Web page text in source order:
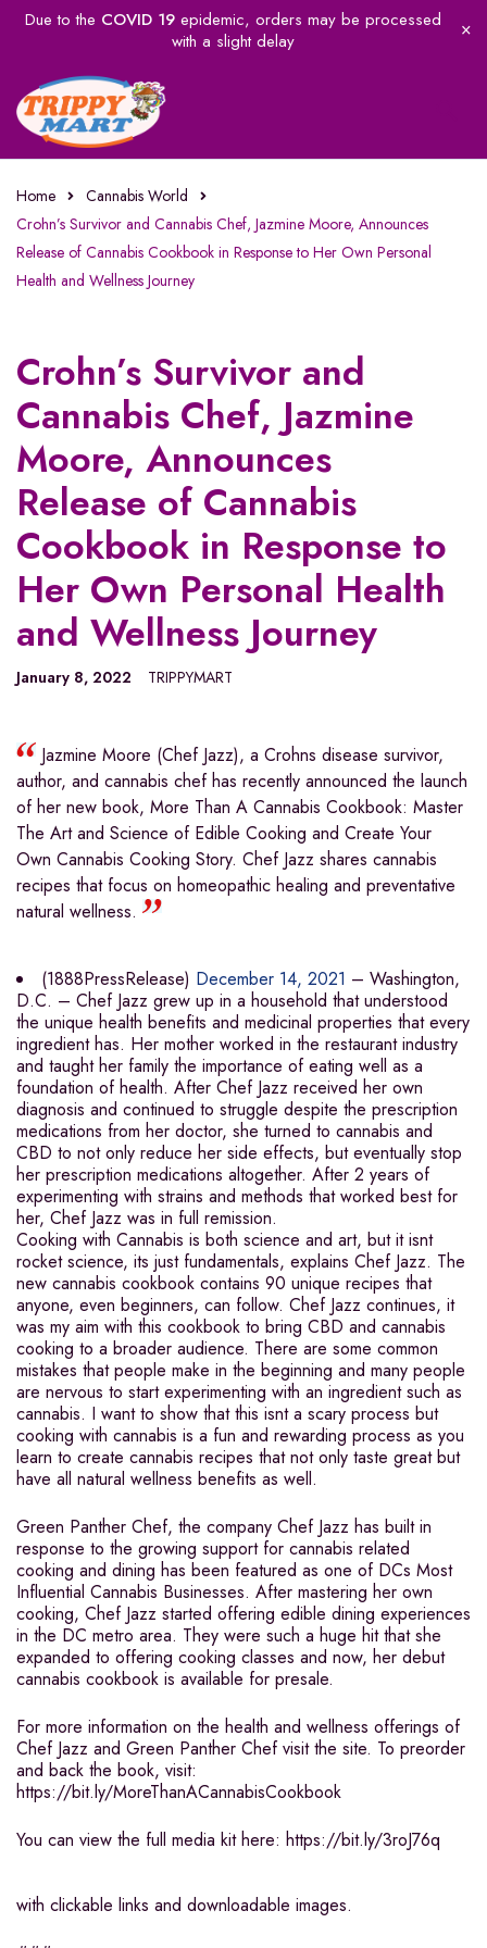
Due to the COVID 19epidemic, orders may be processed
with a slight delay
Home
Cannabis World
Crohn’s Survivor and Cannabis Chef, Jazmine Moore, Announces
Release of Cannabis Cookbook in Response to Her Own Personal
Health and Wellness Journey
Crohn’s Survivor and
Cannabis Chef, Jazmine
Moore, Announces
Release of Cannabis
Cookbook in Response to
Her Own Personal Health
and Wellness Journey
January 8, 2022 TRIPPYMART
Jazmine Moore (Chef Jazz), a Crohns disease survivor,
author, and cannabis chef has recently announced the launch
of her new book, More Than A Cannabis Cookbook: Master
The Art and Science of Edible Cooking and Create Your
Own Cannabis Cooking Story. Chef Jazz shares cannabis
recipes that focus on homeopathic healing and preventative
natural wellness.
(1888PressRelease) December 14, 2021 – Washington,
D.C. – Chef Jazz grew up in a household that understood
the unique health benefits and medicinal properties that every
ingredient has. Her mother worked in the restaurant industry
and taught her family the importance of eating well as a
foundation of health. After Chef Jazz received her own
diagnosis and continued to struggle despite the prescription
medications from her doctor, she turned to cannabis and
CBD to not only reduce her side effects, but eventually stop
her prescription medications altogether. After 2 years of
experimenting with strains and methods that worked best for
her, Chef Jazz was in full remission.
Cooking with Cannabis is both science and art, but it isnt
rocket science, its just fundamentals, explains Chef Jazz. The
new cannabis cookbook contains 90 unique recipes that
anyone, even beginners, can follow. Chef Jazz continues, it
was my aim with this cookbook to bring CBD and cannabis
cooking to a broader audience. There are some common
mistakes that people make in the beginning and many people
are nervous to start experimenting with an ingredient such as
cannabis. I want to show that this isnt a scary process but
cooking with cannabis is a fun and rewarding process as you
learn to create cannabis recipes that not only taste great but
have all natural wellness benefits as well.
Green Panther Chef, the company Chef Jazz has built in
response to the growing support for cannabis related
cooking and dining has been featured as one of DCs Most
Influential Cannabis Businesses. After mastering her own
cooking, Chef Jazz started offering edible dining experiences
in the DC metro area. They were such a huge hit that she
expanded to offering cooking classes and now, her debut
cannabis cookbook is available for presale.
For more information on the health and wellness offerings of
Chef Jazz and Green Panther Chef visit the site. To preorder
and back the book, visit:
https://bit.ly/MoreThanACannabisCookbook
You can view the full media kit here: https://bit.ly/3roJ76q
with clickable links and downloadable images.